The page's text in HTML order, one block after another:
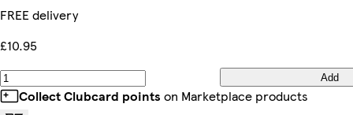
FREE delivery
£10.95
Add
Collect Clubcard points on Marketplace products